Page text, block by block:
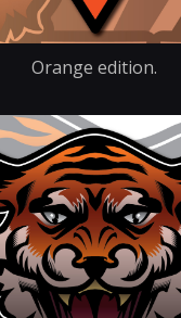
Orange edition.